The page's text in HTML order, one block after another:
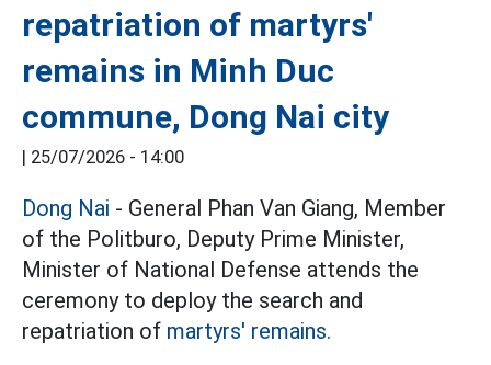
repatriation of martyrs'
remains in Minh Duc
commune, Dong Nai city
25/07/2026 - 14:00
Dong Nai - General Phan Van Giang, Member
of the Politburo, Deputy Prime Minister,
Minister of National Defense attends the
ceremony to deploy the search and
repatriation of martyrs' remains.